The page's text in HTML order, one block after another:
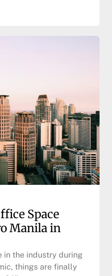
Space
Manila in
in the industry during
things are finally